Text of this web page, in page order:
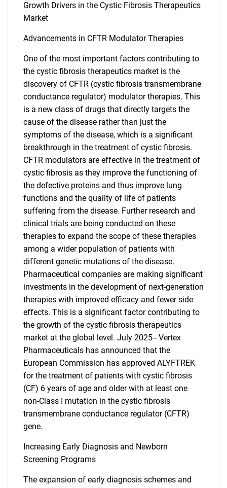
Growth Drivers in the Cystic Fibrosis Therapeutics
Market
Advancements in CFTR Modulator Therapies
One of the most important factors contributing to
the cystic fibrosis therapeutics market is the
discovery of CFTR (cystic fibrosis transmembrane
conductance regulator) modulator therapies. This
is a new class of drugs that directly targets the
cause of the disease rather than just the
symptoms of the disease, which is a significant
breakthrough in the treatment of cystic fibrosis.
CFTR modulators are effective in the treatment of
cystic fibrosis as they improve the functioning of
the defective proteins and thus improve lung
functions and the quality of life of patients
suffering from the disease. Further research and
clinical trials are being conducted on these
therapies to expand the scope of these therapies
among a wider population of patients with
different genetic mutations of the disease.
Pharmaceutical companies are making significant
investments in the development of next-generation
therapies with improved efficacy and fewer side
effects. This is a significant factor contributing to
the growth of the cystic fibrosis therapeutics
market at the global level. July 2025-- Vertex
Pharmaceuticals has announced that the
European Commission has approved ALYFTREK
for the treatment of patients with cystic fibrosis
(CF) 6 years of age and older with at least one
non-Class I mutation in the cystic fibrosis
transmembrane conductance regulator (CFTR)
gene.
Increasing Early Diagnosis and Newborn
Screening Programs
The expansion of early diagnosis schemes and